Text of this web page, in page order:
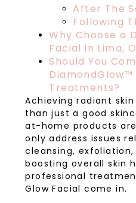
After The
Following
Why Choose a
Facial in Lima,
Should You
Treatments?
Achieving radiant
than just a good
at-home products
only address issues
cleansing,
boosting overall skin
professional
Glow Facial come in.